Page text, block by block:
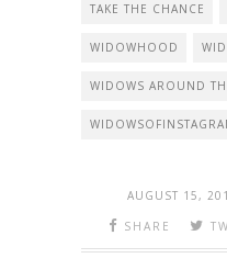
TAKE THE CHANCE
WIDOWHOOD
WIDOWS AROUND
AUGUST 15,
SHARE